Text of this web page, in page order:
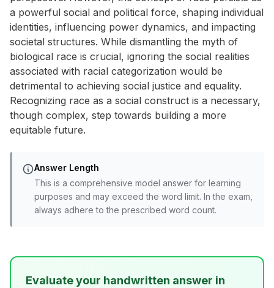
a powerful social and political force, shaping individual
identities, influencing power dynamics, and impacting
societal structures. While dismantling the myth of
biological race is crucial, ignoring the social realities
associated with racial categorization would be
detrimental to achieving social justice and equality.
Recognizing race as a social construct is a necessary,
though complex, step towards building a more
equitable future.
Answer Length
This is a comprehensive model answer for learning
purposes and may exceed the word limit. In the exam,
always adhere to the prescribed word count.
Evaluate your handwritten answer in